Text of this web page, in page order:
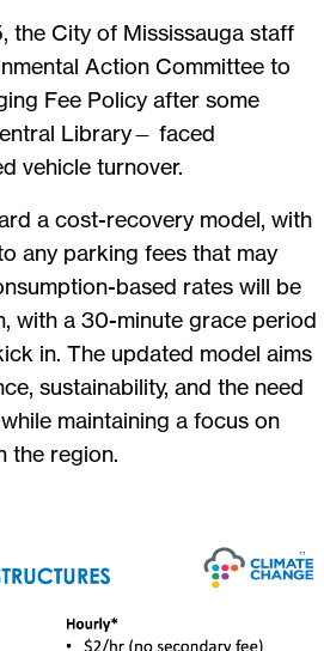
the City of Mississauga staff
Action Committee to
Fee Policy after some
Library— faced
vehicle turnover.
a cost-recovery model, with
any parking fees that may
based rates will be
with a 30-minute grace period
in. The updated model aims
sustainability, and the need
maintaining a focus on
the region.